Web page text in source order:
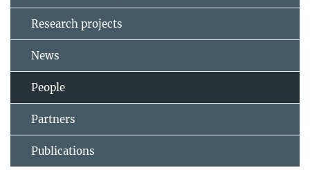
Research projects
News
People
Partners
Publications